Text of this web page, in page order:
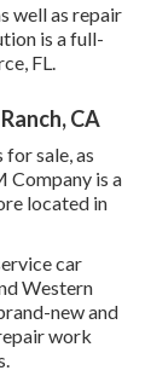
well as repair
is a full-
FL.
CA
sale, as
Company is a
located in
car
Western
new and
work